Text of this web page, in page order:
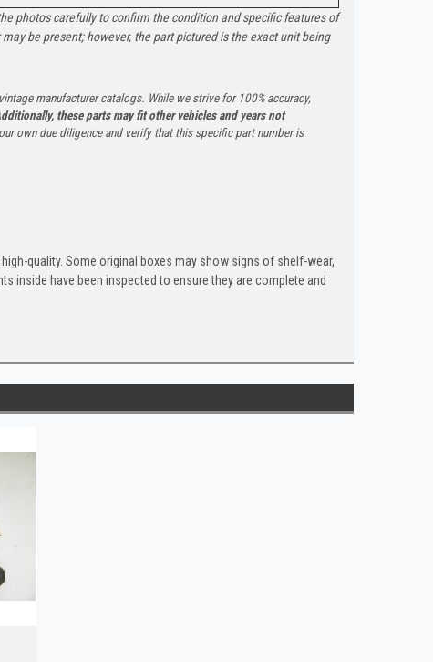
photos carefully to confirm the condition and specific features of
be present; however, the part pictured is the exact unit being
manufacturer catalogs. While we strive for 100% accuracy,
these parts may fit other vehicles and years not
own due diligence and verify that this specific part number is
quality. Some original boxes may show signs of shelf-wear,
inside have been inspected to ensure they are complete and